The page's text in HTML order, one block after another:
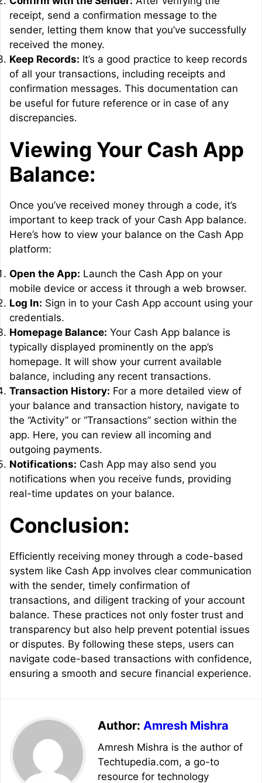
receipt, send a confirmation message to the
sender, letting them know that you’ve successfully
received the money.
Keep Records: It’s a good practice to keep records
of all your transactions, including receipts and
confirmation messages. This documentation can
be useful for future reference or in case of any
discrepancies.
Viewing Your Cash App
Balance:
Once you’ve received money through a code, it’s
important to keep track of your Cash App balance.
Here’s how to view your balance on the Cash App
platform:
Open the App: Launch the Cash App on your
mobile device or access it through a web browser.
Log In: Sign in to your Cash App account using your
credentials.
Homepage Balance: Your Cash App balance is
typically displayed prominently on the app’s
homepage. It will show your current available
balance, including any recent transactions.
Transaction History: For a more detailed view of
your balance and transaction history, navigate to
the “Activity” or “Transactions” section within the
app. Here, you can review all incoming and
outgoing payments.
Notifications: Cash App may also send you
notifications when you receive funds, providing
real-time updates on your balance.
Conclusion:
Efficiently receiving money through a code-based
system like Cash App involves clear communication
with the sender, timely confirmation of
transactions, and diligent tracking of your account
balance. These practices not only foster trust and
transparency but also help prevent potential issues
or disputes. By following these steps, users can
navigate code-based transactions with confidence,
ensuring a smooth and secure financial experience.
Author: Amresh Mishra
Amresh Mishra is the author of
Techtupedia.com, a go-to
resource for technology